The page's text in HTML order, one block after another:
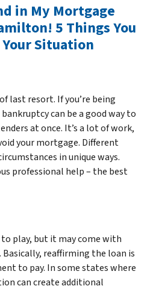
in My Mortgage
5 Things You
Your Situation
last resort. If you’re being
can be a good way to
at once. It’s a lot of work,
your mortgage. Different
in unique ways.
professional help – the best
to play, but it may come with
reaffirming the loan is
to pay. In some states where
can create additional